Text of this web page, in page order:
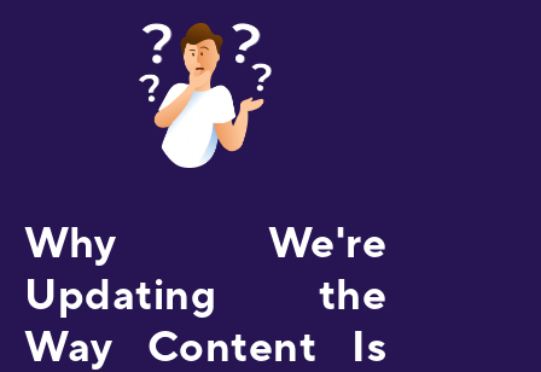
Why We're
Updating the
Way Content Is